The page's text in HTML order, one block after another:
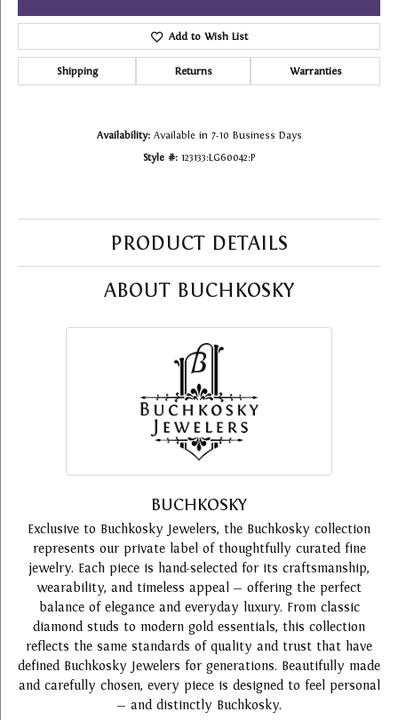
Add to Wish List
Shipping Returns Warranties
Availability: Available in 7-10 Business Days
Style #: 123133:LG60042:P
PRODUCT DETAILS
ABOUT BUCHKOSKY
BUCHKOSKY
Exclusive to Buchkosky Jewelers, the Buchkosky collection
represents our private label of thoughtfully curated fine
jewelry. Each piece is hand-selected for its craftsmanship,
wearability, and timeless appeal — offering the perfect
balance of elegance and everyday luxury. From classic
diamond studs to modern gold essentials, this collection
reflects the same standards of quality and trust that have
defined Buchkosky Jewelers for generations. Beautifully made
and carefully chosen, every piece is designed to feel personal
— and distinctly Buchkosky.